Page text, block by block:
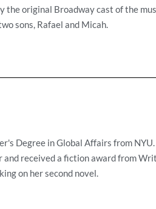
the original Broadway cast of the
sons, Rafael and Micah.
Degree in Global Affairs from
and received a fiction award from
on her second novel.